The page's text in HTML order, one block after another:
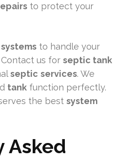
to protect your
systems to handle your
Contact us for septic tank
septic services. We
tank function perfectly.
the best system
Asked